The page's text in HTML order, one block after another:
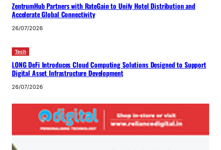
ZentrumHub Partners with RateGain to Unify Hotel Distribution and
Accelerate Global Connectivity
26/07/2026
Tech
LONG DeFi Introduces Cloud Computing Solutions Designed to Support
Digital Asset Infrastructure Development
26/07/2026